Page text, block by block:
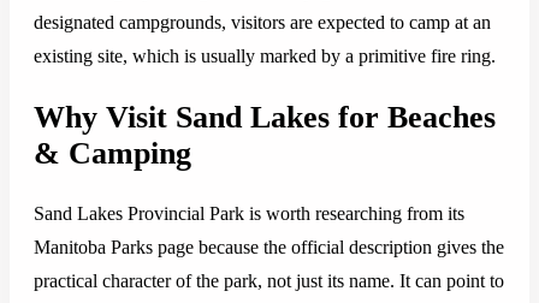
designated campgrounds, visitors are expected to camp at an
existing site, which is usually marked by a primitive fire ring.
Why Visit Sand Lakes for Beaches
& Camping
Sand Lakes Provincial Park is worth researching from its
Manitoba Parks page because the official description gives the
practical character of the park, not just its name. It can point to